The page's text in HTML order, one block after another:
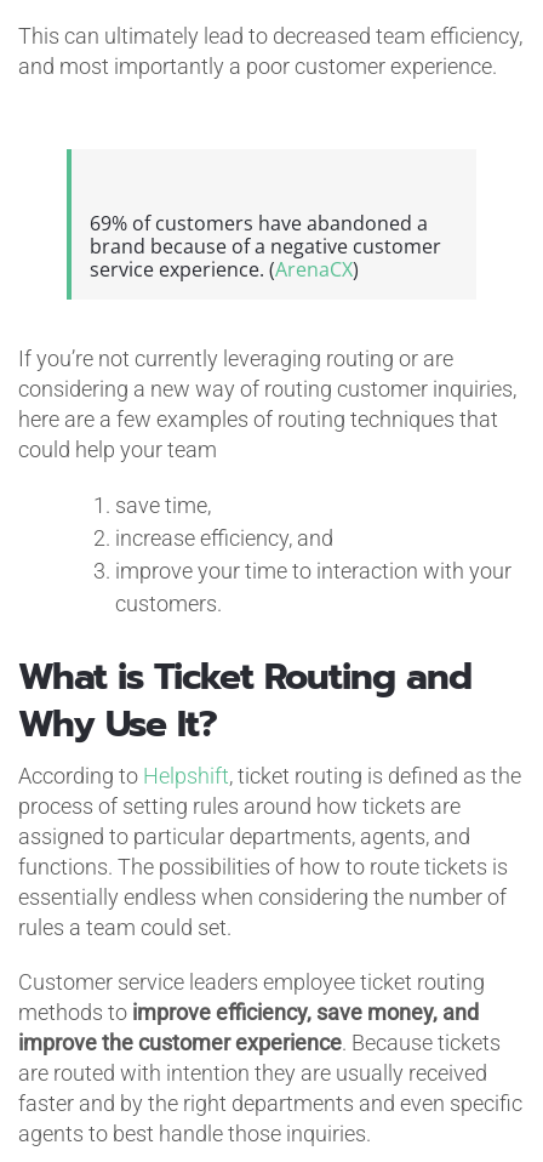
This can ultimately lead to decreased team efficiency,
and most importantly a poor customer experience.
69% of customers have abandoned a
brand because of a negative customer
service experience. (ArenaCX)
If you’re not currently leveraging routing or are
considering a new way of routing customer inquiries,
here are a few examples of routing techniques that
could help your team
save time,
increase efficiency, and
improve your time to interaction with your
customers.
What is Ticket Routing and
Why Use It?
According to Helpshift, ticket routing is defined as the
process of setting rules around how tickets are
assigned to particular departments, agents, and
functions. The possibilities of how to route tickets is
essentially endless when considering the number of
rules a team could set.
Customer service leaders employee ticket routing
methods to improve efficiency, save money, and
improve the customer experience. Because tickets
are routed with intention they are usually received
faster and by the right departments and even specific
agents to best handle those inquiries.